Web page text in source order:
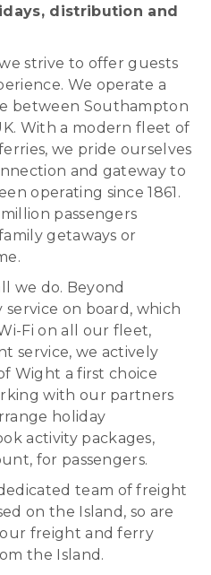
distribution and
strive to offer guests
We operate a
between Southampton
With a modern fleet of
we pride ourselves
and gateway to
operating since 1861.
passengers
getaways or
we do. Beyond
on board, which
Fi on all our fleet,
service, we actively
Wight a first choice
with our partners
holiday
activity packages,
for passengers.
team of freight
on the Island, so are
freight and ferry
the Island.